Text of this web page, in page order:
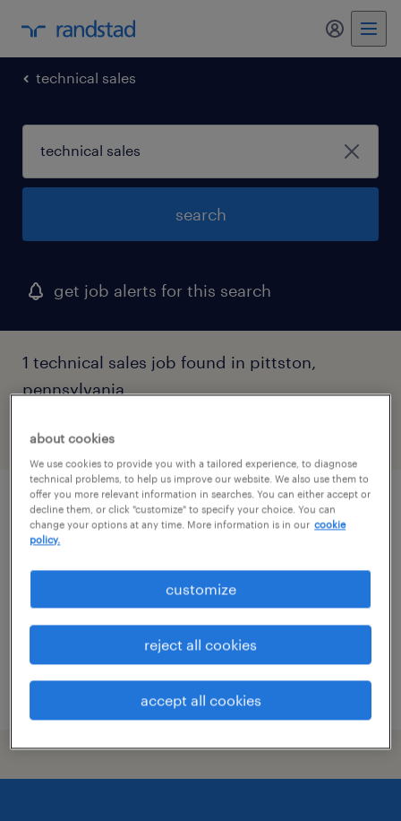
my
technical sales
search
get job alerts for this search
1 technical sales job found in pittston,
pennsylvania
filter 1
operations specialist (level iii)
$19.76 - $19.77 per hour
about cookies
We use cookies to provide you with a tailored experience, to diagnose
technical problems, to help us improve our website. We also use them to
offer you more relevant information in searches. You can either accept or
decline them, or click "customize" to specify your choice. You can
change your options at any time. More information is in our cookie
policy.
customize
reject all cookies
accept all cookies